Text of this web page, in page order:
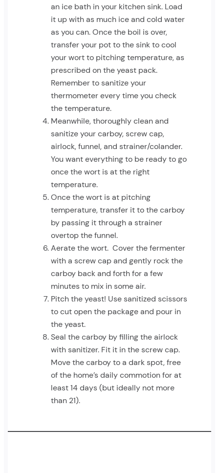
an ice bath in your kitchen sink. Load
it up with as much ice and cold water
as you can. Once the boil is over,
transfer your pot to the sink to cool
your wort to pitching temperature, as
prescribed on the yeast pack.
Remember to sanitize your
thermometer every time you check
the temperature.
Meanwhile, thoroughly clean and
sanitize your carboy, screw cap,
airlock, funnel, and strainer/colander.
You want everything to be ready to go
once the wort is at the right
temperature.
Once the wort is at pitching
temperature, transfer it to the carboy
by passing it through a strainer
overtop the funnel.
Aerate the wort. Cover the fermenter
with a screw cap and gently rock the
carboy back and forth for a few
minutes to mix in some air.
Pitch the yeast! Use sanitized scissors
to cut open the package and pour in
the yeast.
Seal the carboy by filling the airlock
with sanitizer. Fit it in the screw cap.
Move the carboy to a dark spot, free
of the home’s daily commotion for at
least 14 days (but ideally not more
than 21).